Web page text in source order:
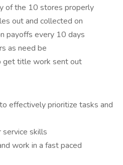
of the 10 stores properly
out and collected on
payoffs every 10 days
as need be
get title work sent out
effectively prioritize tasks and
service skills
work in a fast paced